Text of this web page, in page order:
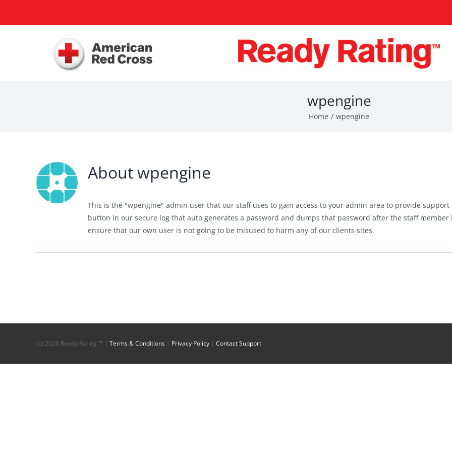
wpengine
Home wpengine
Aboutwpengine
This is the "wpengine" admin user that our staff uses to gain access to your admin area to provide
button in our secure log that auto generates a password and dumps that password after the staff member
ensure that our own user is not going to be misused to harm any of our clients sites.
(c) 2026 Ready Rating ™ | Terms & Conditions | Privacy Policy | Contact Support